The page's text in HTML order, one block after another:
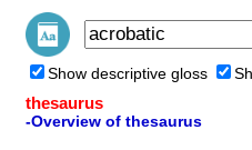
Show descriptive gloss
thesaurus
-Overview of thesaurus